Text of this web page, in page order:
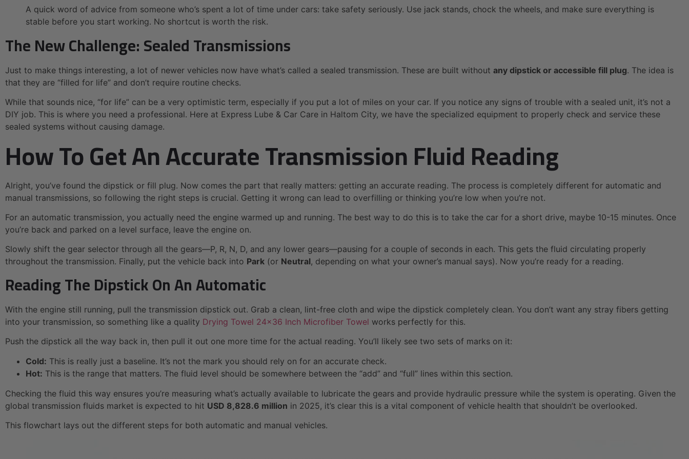
A quick word of advice from someone who’s spent a lot of time under cars: take safety seriously. Use jack stands, chock the wheels, and make sure everything is
stable before you start working. No shortcut is worth the risk.
The New Challenge: Sealed Transmissions
Just to make things interesting, a lot of newer vehicles now have what’s called a sealed transmission. These are built without any dipstick or accessible fill plug. The idea is
that they are “filled for life” and don’t require routine checks.
While that sounds nice, “for life” can be a very optimistic term, especially if you put a lot of miles on your car. If you notice any signs of trouble with a sealed unit, it’s not a
DIY job. This is where you need a professional. Here at Express Lube & Car Care in Haltom City, we have the specialized equipment to properly check and service these
sealed systems without causing damage.
How To Get An Accurate Transmission Fluid Reading
Alright, you’ve found the dipstick or fill plug. Now comes the part that really matters: getting an accurate reading. The process is completely different for automatic and
manual transmissions, so following the right steps is crucial. Getting it wrong can lead to overfilling or thinking you’re low when you’re not.
For an automatic transmission, you actually need the engine warmed up and running. The best way to do this is to take the car for a short drive, maybe 10-15 minutes. Once
you’re back and parked on a level surface, leave the engine on.
Slowly shift the gear selector through all the gears—P, R, N, D, and any lower gears—pausing for a couple of seconds in each. This gets the fluid circulating properly
throughout the transmission. Finally, put the vehicle back into Park (or Neutral, depending on what your owner’s manual says). Now you’re ready for a reading.
Reading The Dipstick On An Automatic
With the engine still running, pull the transmission dipstick out. Grab a clean, lint-free cloth and wipe the dipstick completely clean. You don’t want any stray fibers getting
into your transmission, so something like a quality Drying Towel 24×36 Inch Microfiber Towel works perfectly for this.
Push the dipstick all the way back in, then pull it out one more time for the actual reading. You’ll likely see two sets of marks on it:
Cold: This is really just a baseline. It’s not the mark you should rely on for an accurate check.
Hot: This is the range that matters. The fluid level should be somewhere between the “add” and “full” lines within this section.
Checking the fluid this way ensures you’re measuring what’s actually available to lubricate the gears and provide hydraulic pressure while the system is operating. Given the
global transmission fluids market is expected to hit USD 8,828.6 million in 2025, it’s clear this is a vital component of vehicle health that shouldn’t be overlooked.
This flowchart lays out the different steps for both automatic and manual vehicles.